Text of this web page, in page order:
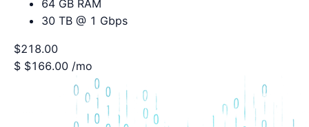
64 GB RAM
30 TB @ 1 Gbps
$218.00
$ $166.00 /mo